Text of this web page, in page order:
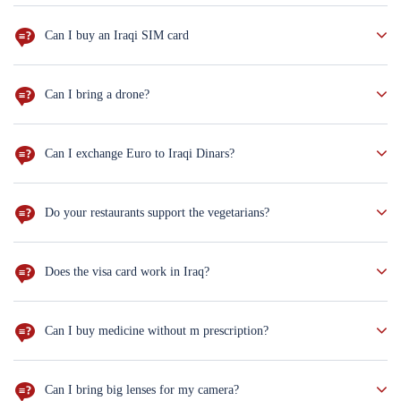
questions as you can, and we shall gladly answer all of them
Can I buy an Iraqi SIM card
upon arrival at the airport for $5.
Can I bring a drone?
before you come, and you need to
Can I exchange Euro to Iraqi Dinars?
Do your restaurants support the vegetarians?
you are vagent, you will have less choices.
Does the visa card work in Iraq?
version only)
Can I buy medicine without m prescription?
Can I bring big lenses for my camera?